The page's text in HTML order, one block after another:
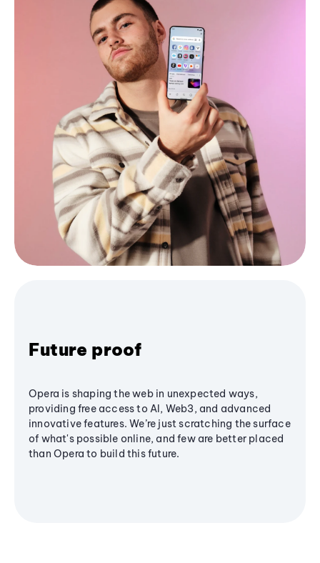
Future proof
Opera is shaping the web in unexpected ways,
providing free access to AI, Web3, and advanced
innovative features. We’re just scratching the surface
of what's possible online, and few are better placed
than Opera to build this future.